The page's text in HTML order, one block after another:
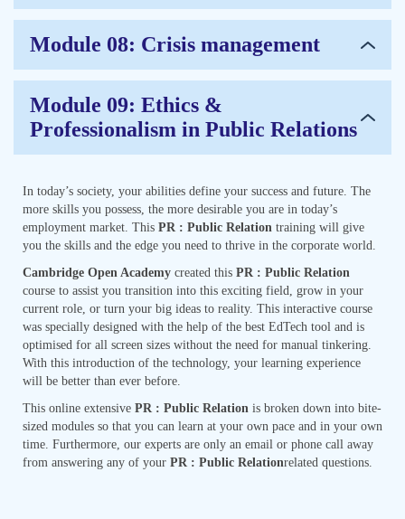
Module 08: Crisis management
Module 09: Ethics &
Professionalism in Public Relations
In today’s society, your abilities define your success and future. The
more skills you possess, the more desirable you are in today’s
employment market. This PR : Public Relation training will give
you the skills and the edge you need to thrive in the corporate world.
Cambridge Open Academy created this PR : Public Relation
course to assist you transition into this exciting field, grow in your
current role, or turn your big ideas to reality. This interactive course
was specially designed with the help of the best EdTech tool and is
optimised for all screen sizes without the need for manual tinkering.
With this introduction of the technology, your learning experience
will be better than ever before.
This online extensive PR : Public Relation is broken down into bite-
sized modules so that you can learn at your own pace and in your own
time. Furthermore, our experts are only an email or phone call away
from answering any of your PR : Public Relationrelated questions.